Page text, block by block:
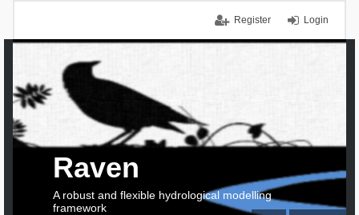
Login
Register
Raven
A robust and flexible hydrological modelling
framework